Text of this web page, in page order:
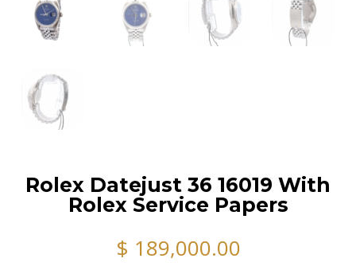
Rolex Datejust 36 16019 With
Rolex Service Papers
$ 189,000.00